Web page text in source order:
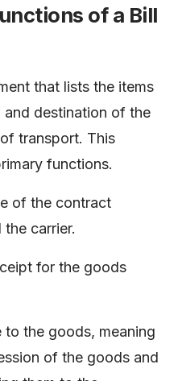
of a Bill
that lists the items
destination of the
transport. This
functions.
of the contract
carrier.
for the goods
to the goods, meaning
of the goods and